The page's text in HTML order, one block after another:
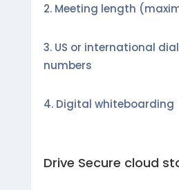
Meeting length
US or international
numbers
Digital whiteboarding
Drive Secure cloud